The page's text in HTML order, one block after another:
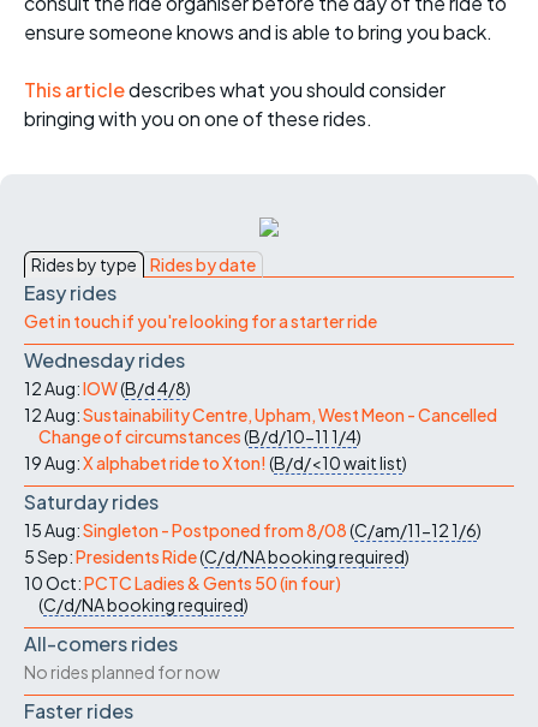
ensure someone knows and is able to bring you back.
This articledescribes what you should consider
bringing with you on one of these rides.
Rides by type Rides by date
Easy rides
Get in touch if you're looking for a starter ride
Wednesday rides
12 Aug:IOW(B/d4/8)
12 Aug:Sustainability Centre, Upham, West Meon - Cancelled
Change of circumstances(B/d/10-11 1/4)
19 Aug:X alphabet ride to Xton! (B/d/<10wait list)
Saturday rides
15 Aug:Singleton - Postponed from 8/08(C/am/11-121/6)
5 Sep:Presidents Ride(C/d/NAbooking required)
10 Oct:PCTC Ladies & Gents 50 (in four)
(C/d/NAbooking required)
All-comers rides
No rides planned for now
Faster rides